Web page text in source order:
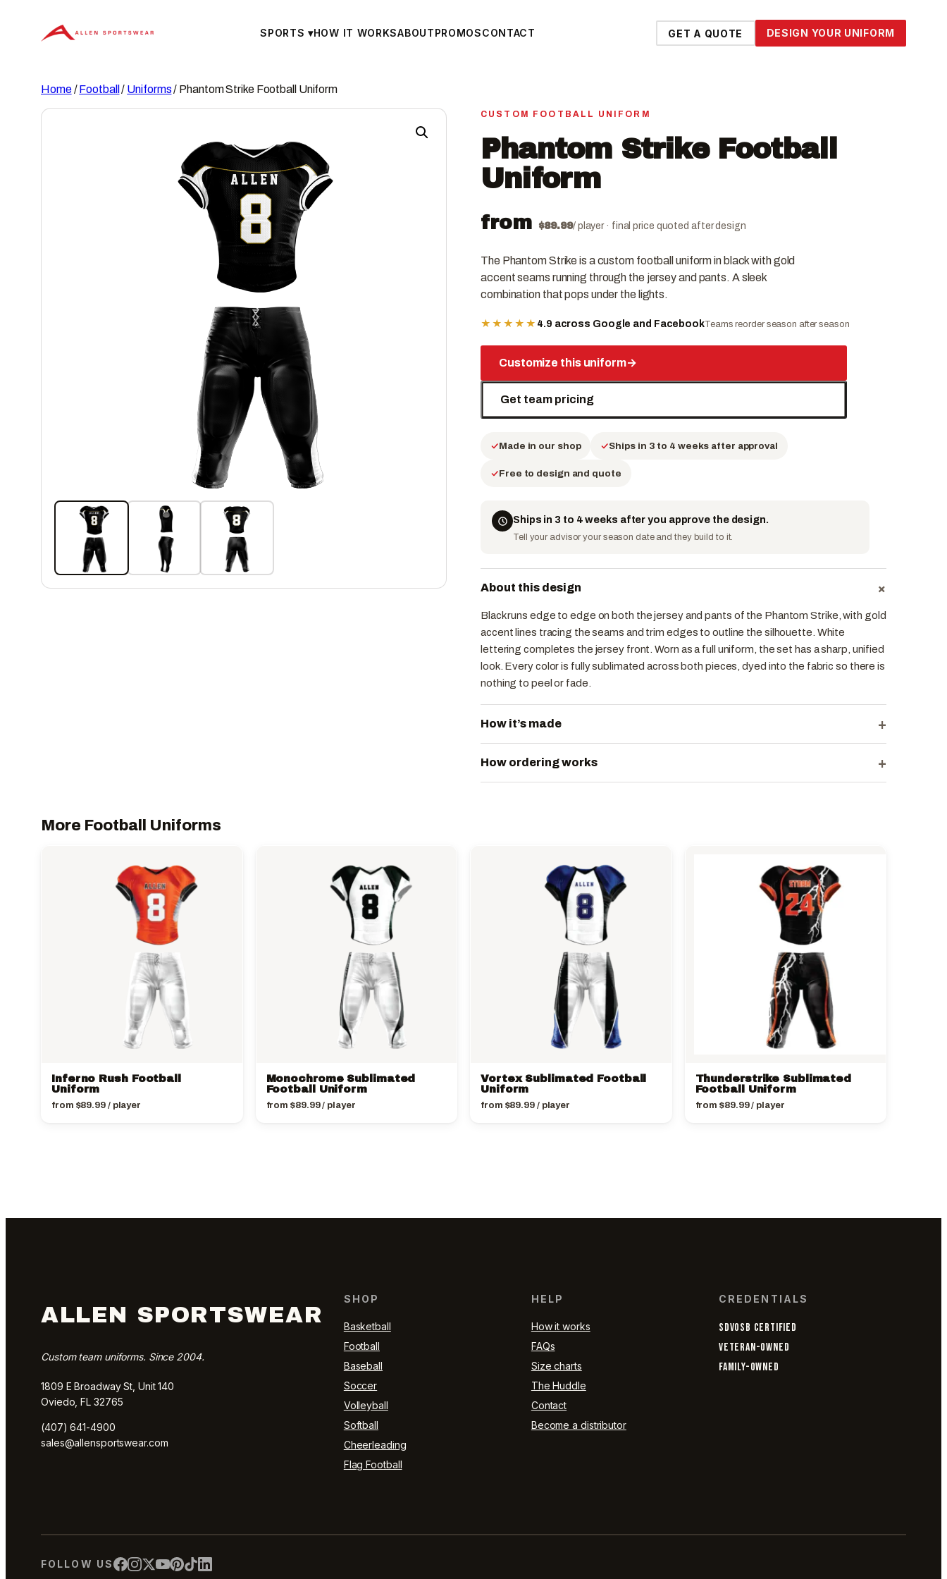
SPORTS▾HOW IT WORKSABOUTPROMOSCONTACT GET A QUOTE DESIGN YOUR UNIFORM
Home/Football / Uniforms/ Phantom Strike Football Uniform
CUSTOM FOOTBALL UNIFORM
Phantom Strike Football
Uniform
from $89.99/ player · final price quoted after design
The Phantom Strike is a custom football uniform in black with gold
accent seams running through the jersey and pants. A sleek
combination that pops under the lights.
★★★★★ 4.9 across Google and FacebookTeams reorder season after season
Customize this uniform→
Get team pricing
Made in our shop Ships in 3 to 4 weeks after approval
Free to design and quote
Ships in 3 to 4 weeks after you approve the design.
Tell your advisor your season date and they build to it.
About this design +
Black runs edge to edge on both the jersey and pants of the Phantom Strike, with gold
accent lines tracing the seams and trim edges to outline the silhouette. White
lettering completes the jersey front. Worn as a full uniform, the set has a sharp, unified
look. Every color is fully sublimated across both pieces, dyed into the fabric so there is
nothing to peel or fade.
How it’s made +
How ordering works +
More Football Uniforms
Inferno Rush Football
Uniform
from $89.99/ player
Monochrome Sublimated
Football Uniform
from $89.99/ player
Vortex Sublimated Football
Uniform
from $89.99/ player
Thunderstrike Sublimated
Football Uniform
from $89.99/ player
ALLEN SPORTSWEAR
Custom team uniforms. Since 2004.
1809 E Broadway St, Unit 140
Oviedo, FL 32765
(407) 641-4900
sales@allensportswear.com
SHOP
Basketball
Football
Baseball
Soccer
Volleyball
Softball
Cheerleading
Flag Football
HELP
How it works
FAQs
Size charts
The Huddle
Contact
Become a distributor
CREDENTIALS
SDVOSB CERTIFIED
VETERAN-OWNED
FAMILY-OWNED
FOLLOW US